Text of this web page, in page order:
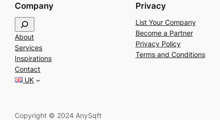
Company
e
a
r
c
h
About
Services
Inspirations
Contact
UK
Privacy
List Your Company
Become a Partner
Privacy Policy
Terms and Conditions
Copyright © 2024 AnySqft